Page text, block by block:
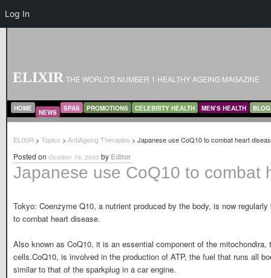
ELIXIR THE WORLD'S NUMBER 1 HEALTHY AGEING MAGAZINE
MAIN MENU
SKIP TO PRIMARY CONTENT
SKIP TO SECONDARY CONTENT
HOME NEWS SPAS PROMOTIONS CELEBRITY HEALTH MEN’S HEALTH BLOG
ELIXIR > Topics > AntiAgeing Therapies > Japanese use CoQ10 to combat heart
Japanese use CoQ10 to combat
Posted on October 18, 2005 by Editor
Tokyo: Coenzyme Q10, a nutrient produced by the body, is now
to combat heart disease.
Also known as CoQ10, it is an essential component of the mitochondira,
cells.CoQ10, is involved in the production of ATP, the fuel that runs all
similar to that of the sparkplug in a car engine.
Log In